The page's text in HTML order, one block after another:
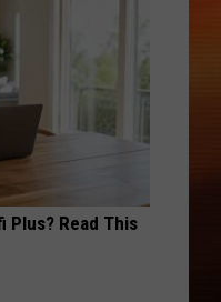
Plus? Read This